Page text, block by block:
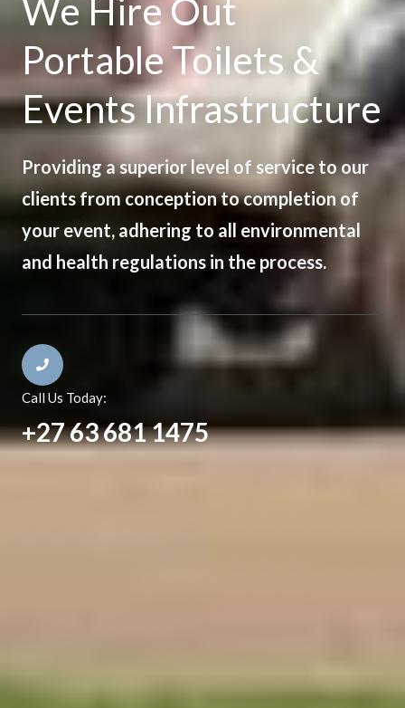
We Hire Out
Portable Toilets &
Events Infrastructure
Providing a superior level of service to our
clients from conception to completion of
your event, adhering to all environmental
and health regulations in the process.
Call Us Today:
+27 63 681 1475